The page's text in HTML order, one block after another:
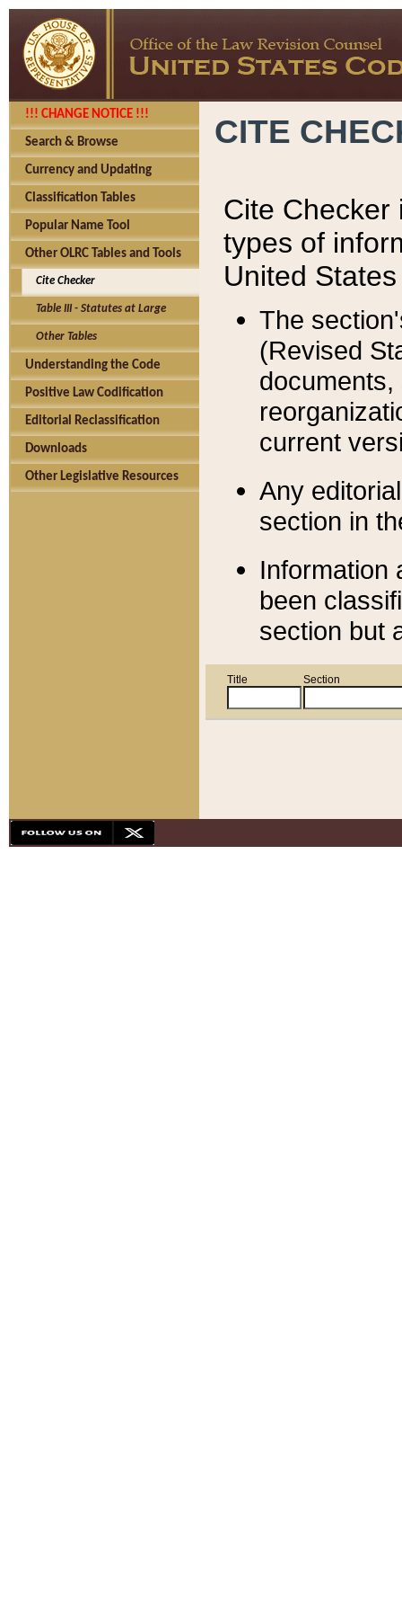
!!! CHANGE NOTICE !!!
Search & Browse
Currency and Updating
Classification Tables
Popular Name Tool
Other OLRC Tables and Tools
Cite Checker
Table III - Statutes at Large
Other Tables
Understanding the Code
Positive Law Codification
Editorial Reclassification
Downloads
Other Legislative Resources
CITE
Cite Checker
types of
United
The
(Revised
current
Any
section in
Information
been
section but
Title Section